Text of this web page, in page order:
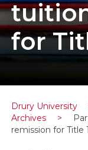
for
Drury University
Archives
>
remission for Title